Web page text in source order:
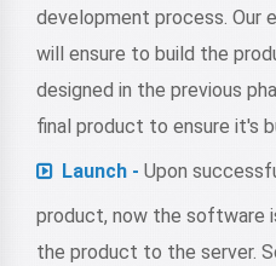
development process. Our
will ensure to build the
designed in the previous
final product to ensure it's
Launch - Upon
product, now the software
the product to the server.